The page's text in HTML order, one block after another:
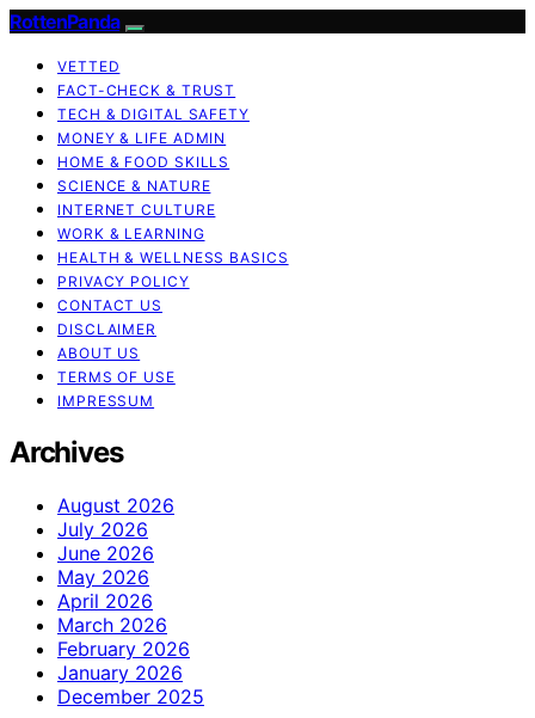
RottenPanda
VETTED
FACT-CHECK & TRUST
TECH & DIGITAL SAFETY
MONEY & LIFE ADMIN
HOME & FOOD SKILLS
SCIENCE & NATURE
INTERNET CULTURE
WORK & LEARNING
HEALTH & WELLNESS BASICS
PRIVACY POLICY
CONTACT US
DISCLAIMER
ABOUT US
TERMS OF USE
IMPRESSUM
Archives
August 2026
July 2026
June 2026
May 2026
April 2026
March 2026
February 2026
January 2026
December 2025